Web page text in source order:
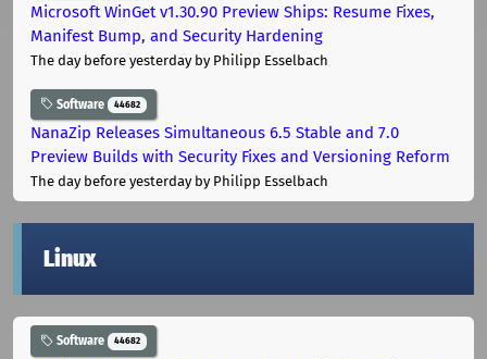
Microsoft WinGet v1.30.90 Preview Ships: Resume Fixes,
Manifest Bump, and Security Hardening
The day before yesterdayby Philipp Esselbach
Software 44682
NanaZip Releases Simultaneous 6.5 Stable and 7.0
Preview Builds with Security Fixes and Versioning Reform
The day before yesterdayby Philipp Esselbach
Linux
Software 44682